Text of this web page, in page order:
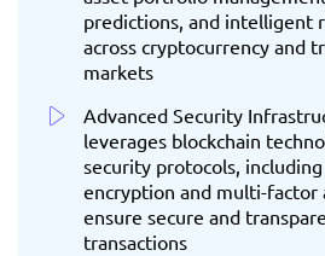
predictions, and intelligent
across cryptocurrency and
markets
Advanced Security
leverages blockchain
security protocols,
encryption and multi-
ensure secure and
transactions